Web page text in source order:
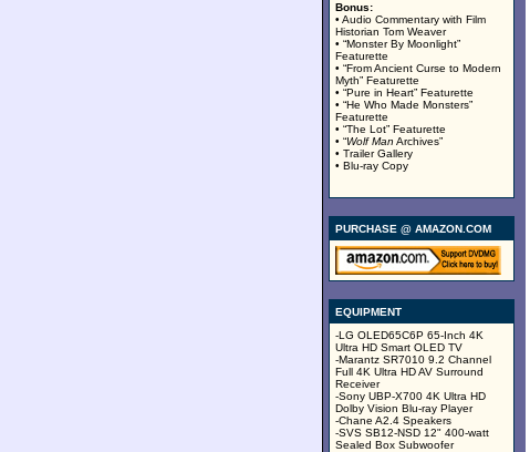
Bonus:
• Audio Commentary with Film
Historian Tom Weaver
• “Monster By Moonlight”
Featurette
• “From Ancient Curse to Modern
Myth” Featurette
• “Pure in Heart” Featurette
• “He Who Made Monsters”
Featurette
• “The Lot” Featurette
• “Wolf Man Archives”
• Trailer Gallery
• Blu-ray Copy
PURCHASE @ AMAZON.COM
EQUIPMENT
-LG OLED65C6P 65-Inch 4K
Ultra HD Smart OLED TV
-Marantz SR7010 9.2 Channel
Full 4K Ultra HD AV Surround
Receiver
-Sony UBP-X700 4K Ultra HD
Dolby Vision Blu-ray Player
-Chane A2.4 Speakers
-SVS SB12-NSD 12" 400-watt
Sealed Box Subwoofer